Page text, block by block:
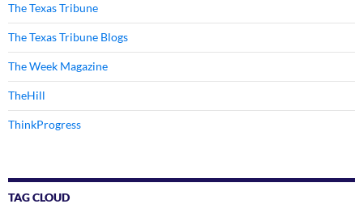
The Texas Tribune
The Texas Tribune Blogs
The Week Magazine
TheHill
ThinkProgress
TAG CLOUD